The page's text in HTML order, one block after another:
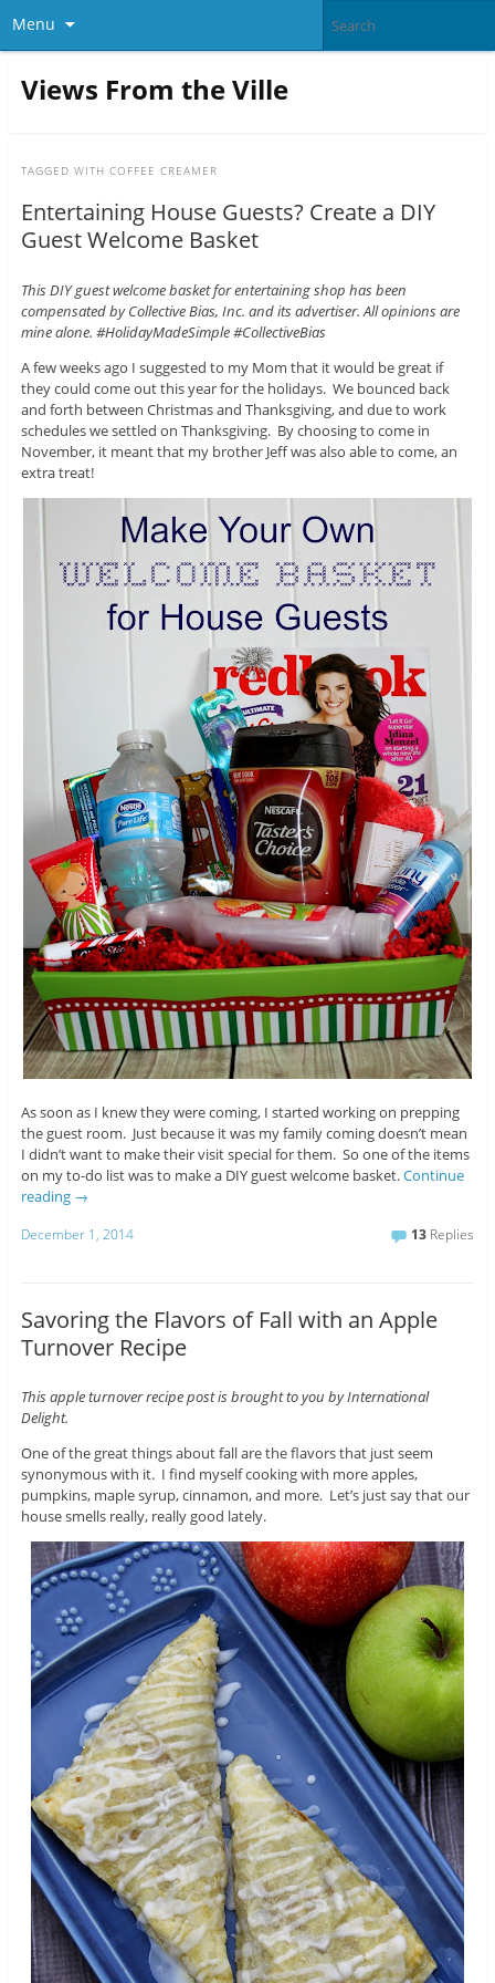
Menu
Views From the Ville
TAGGED WITH COFFEE CREAMER
Entertaining House Guests? Create a DIY
Guest Welcome Basket
This DIY guest welcome basket for entertaining shop has been
compensated by Collective Bias, Inc. and its advertiser. All opinions are
mine alone. #HolidayMadeSimple #CollectiveBias
A few weeks ago I suggested to my Mom that it would be great if
they could come out this year for the holidays. We bounced back
and forth between Christmas and Thanksgiving, and due to work
schedules we settled on Thanksgiving. By choosing to come in
November, it meant that my brother Jeff was also able to come, an
extra treat!
As soon as I knew they were coming, I started working on prepping
the guest room. Just because it was my family coming doesn’t mean
I didn’t want to make their visit special for them. So one of the items
on my to-do list was to make a DIY guest welcome basket.Continue
reading →
December 1, 2014 13 Replies
Savoring the Flavors of Fall with an Apple
Turnover Recipe
This apple turnover recipe post is brought to you by International
Delight.
One of the great things about fall are the flavors that just seem
synonymous with it. I find myself cooking with more apples,
pumpkins, maple syrup, cinnamon, and more. Let’s just say that our
house smells really, really good lately.